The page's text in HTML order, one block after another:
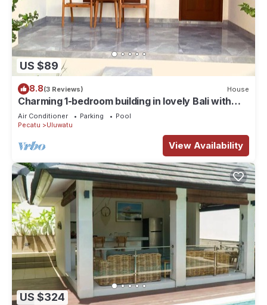
US $89
8.8(3 Reviews) House
Charming 1-bedroom building in lovely Bali with
WiFi, AC
Air Conditioner Parking
Pool
Pecatu
Uluwatu
View Availability
US $324